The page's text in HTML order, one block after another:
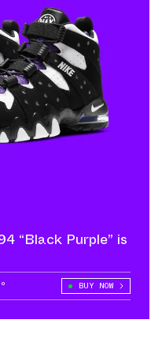
“Black Purple” is
BUY NOW